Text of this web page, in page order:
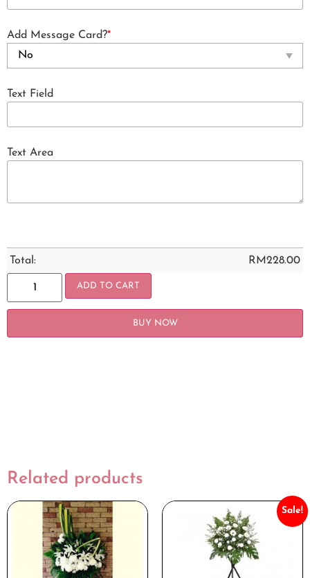
Add Message Card?*
Text Field
Text Area
Total: RM228.00
ADD TO CART
BUY NOW
Related products
Sale!